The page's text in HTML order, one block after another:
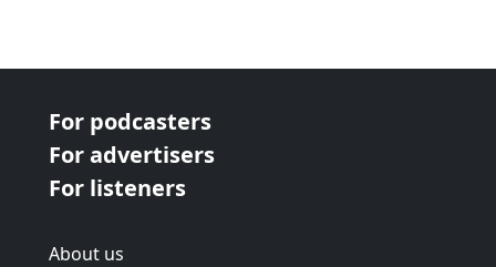
For podcasters
For advertisers
For listeners
About us